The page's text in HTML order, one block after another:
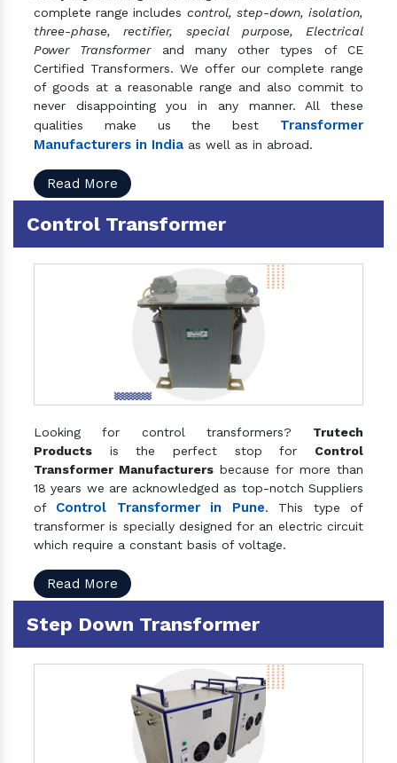
complete range includes control, step-down, isolation,
three-phase, rectifier, special purpose, Electrical
Power Transformerand many other types of CE
Certified Transformers. We offer our complete range
of goods at a reasonable range and also commit to
never disappointing you in any manner. All these
qualities make us the best Transformer
Manufacturers in India as well as in abroad.
Read More
Control Transformer
Looking for control transformers? Trutech
Products is the perfect stop for Control
Transformer Manufacturers because for more than
18 years we are acknowledged as top-notch Suppliers
of Control Transformer in Pune. This type of
transformer is specially designed for an electric circuit
which require a constant basis of voltage.
Read More
Step Down Transformer